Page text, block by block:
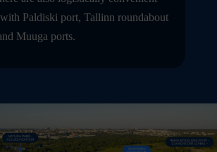
Paldiski port, Tallinn roundabout
Muuga ports.